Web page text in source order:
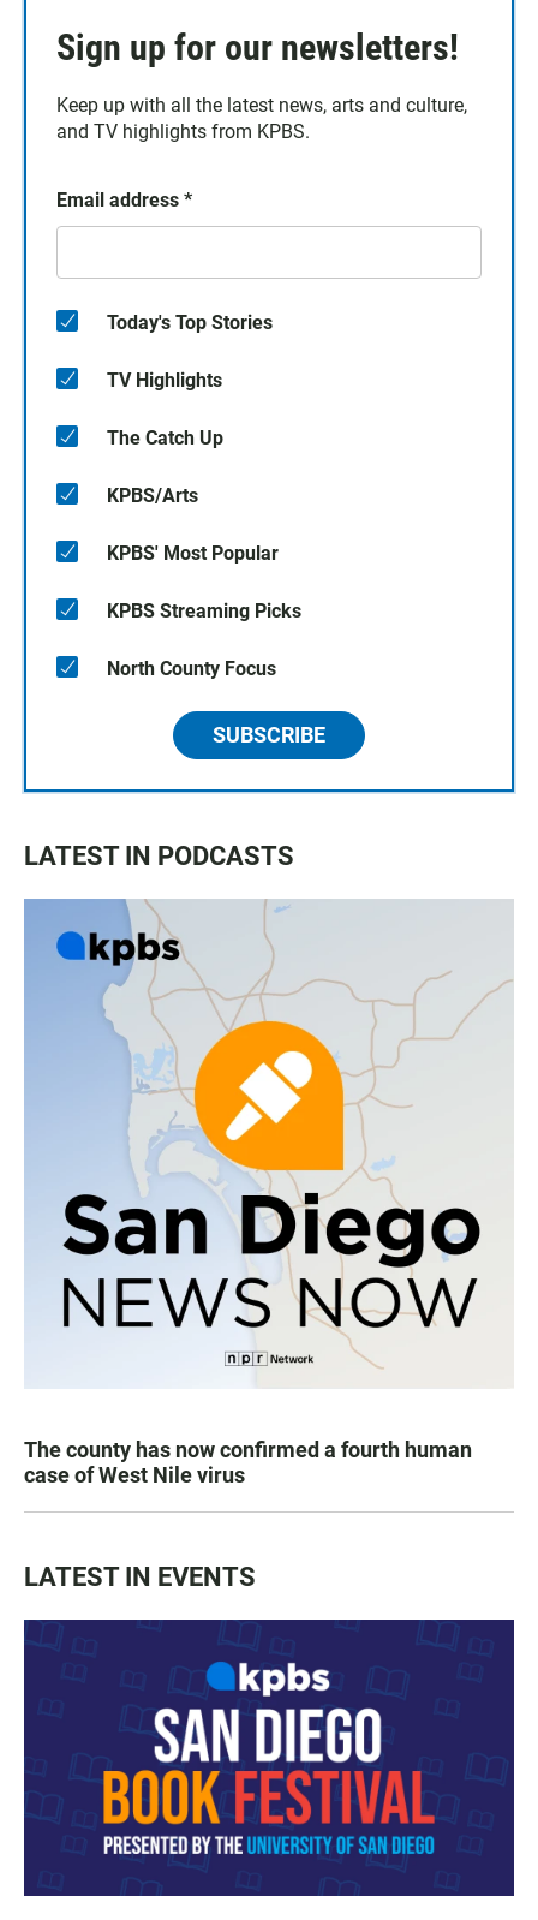
Sign up for our newsletters!
Keep up with all the latest news, arts and culture,
and TV highlights from KPBS.
Email address *
Today's Top Stories
TV Highlights
The Catch Up
KPBS/Arts
KPBS' Most Popular
KPBS Streaming Picks
North County Focus
SUBSCRIBE
LATEST IN PODCASTS
The county has now confirmed a fourth human
case of West Nile virus
LATEST IN EVENTS